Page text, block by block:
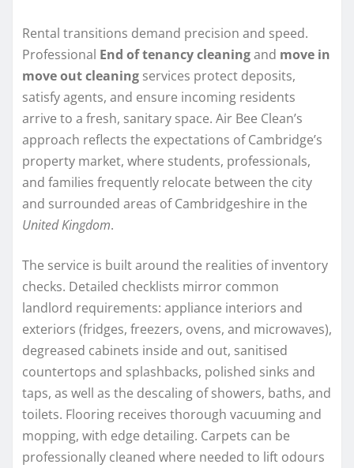
Rental transitions demand precision and speed.
Professional End of tenancy cleaningand move in
move out cleaning services protect deposits,
satisfy agents, and ensure incoming residents
arrive to a fresh, sanitary space. Air Bee Clean’s
approach reflects the expectations of Cambridge’s
property market, where students, professionals,
and families frequently relocate between the city
and surrounded areas of Cambridgeshire in the
United Kingdom.
The service is built around the realities of inventory
checks. Detailed checklists mirror common
landlord requirements: appliance interiors and
exteriors (fridges, freezers, ovens, and microwaves),
degreased cabinets inside and out, sanitised
countertops and splashbacks, polished sinks and
taps, as well as the descaling of showers, baths, and
toilets. Flooring receives thorough vacuuming and
mopping, with edge detailing. Carpets can be
professionally cleaned where needed to lift odours